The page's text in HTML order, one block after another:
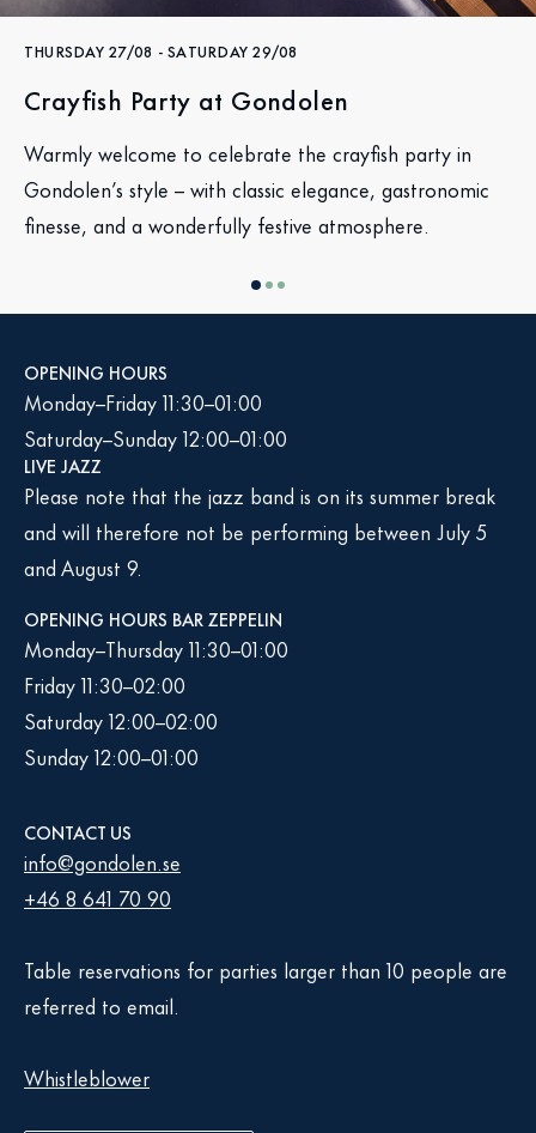
THURSDAY 27/08 -SATURDAY 29/08
Crayfish Party at Gondolen
Warmly welcome to celebrate the crayfish party in
Gondolen’s style – with classic elegance, gastronomic
finesse, and a wonderfully festive atmosphere.
OPENING HOURS
Monday–Friday 11:30–01:00
Saturday–Sunday 12:00–01:00
LIVE JAZZ
Please note that the jazz band is on its summer break
and will therefore not be performing between July 5
and August 9.
OPENING HOURS BAR ZEPPELIN
Monday–Thursday 11:30–01:00
Friday 11:30–02:00
Saturday 12:00–02:00
Sunday 12:00–01:00
CONTACT US
info@gondolen.se
+46 8 641 70 90
Table reservations for parties larger than 10 people are
referred to email.
Whistleblower